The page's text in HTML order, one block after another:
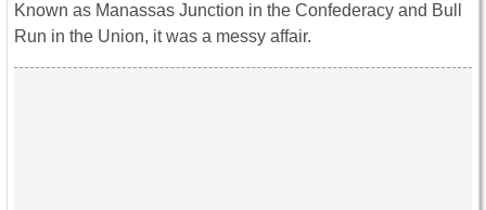
Known as Manassas Junction in the Confederacy and Bull
Run in the Union, it was a messy affair.